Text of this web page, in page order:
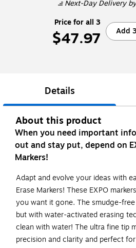
Next-Day Delivery
Price for all 3
$47.97 Add
Details
About this product
When you need important
out and stay put, depend on
Markers!
Adapt and evolve your ideas with
Erase Markers! These EXPO
you want it gone. The smudge-
but with water-activated erasing
clean with water! The ultra fine tip
precision and clarity and perfect